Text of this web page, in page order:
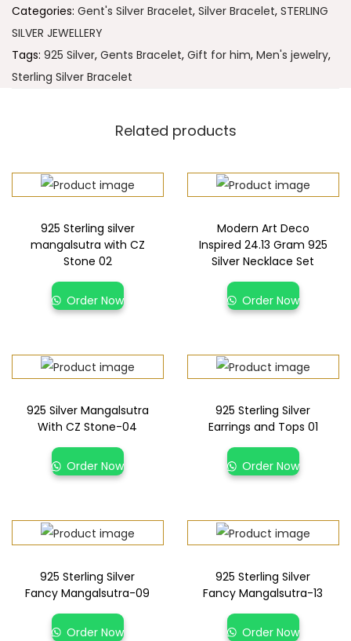
Categories: Gent's Silver Bracelet, Silver Bracelet, STERLING
SILVER JEWELLERY
Tags: 925 Silver, Gents Bracelet, Gift for him, Men's jewelry,
Sterling Silver Bracelet
Related products
925 Sterling silver
mangalsutra with CZ
Stone 02
Order Now
Modern Art Deco
Inspired 24.13 Gram 925
Silver Necklace Set
Order Now
925 Silver Mangalsutra
With CZ Stone-04
Order Now
925 Sterling Silver
Earrings and Tops 01
Order Now
925 Sterling Silver
Fancy Mangalsutra-09
Order Now
925 Sterling Silver
Fancy Mangalsutra-13
Order Now